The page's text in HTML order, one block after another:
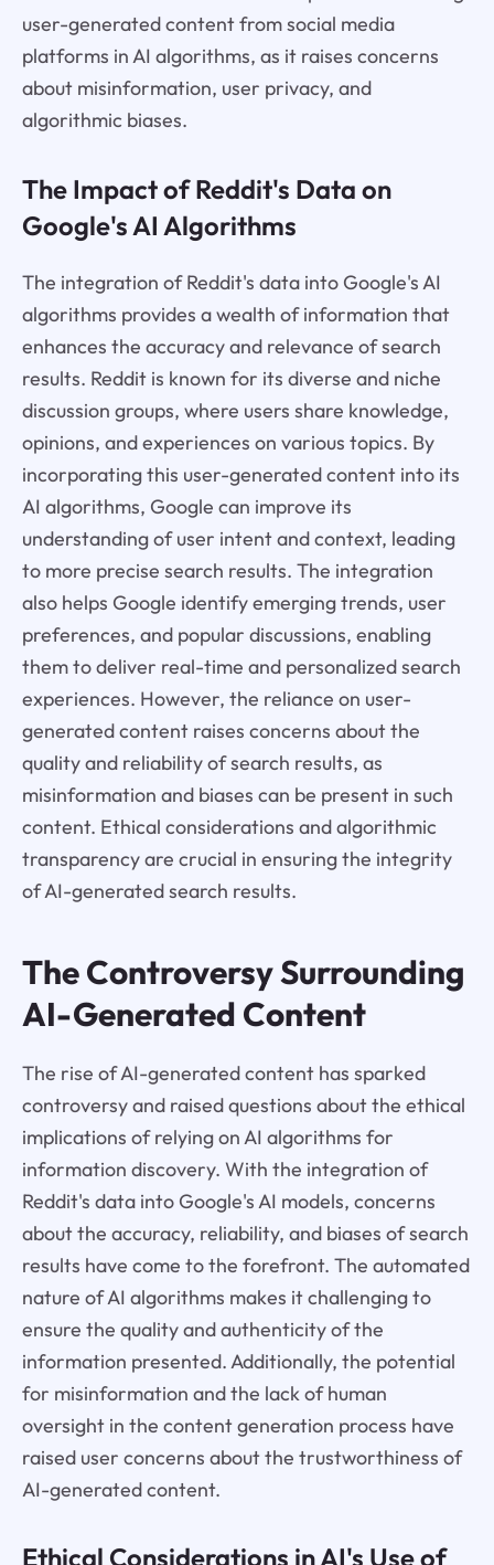
user-generated content from social media
platforms in AI algorithms, as it raises concerns
about misinformation, user privacy, and
algorithmic biases.
The Impact of Reddit's Data on
Google's AI Algorithms
The integration of Reddit's data into Google's AI
algorithms provides a wealth of information that
enhances the accuracy and relevance of search
results. Reddit is known for its diverse and niche
discussion groups, where users share knowledge,
opinions, and experiences on various topics. By
incorporating this user-generated content into its
AI algorithms, Google can improve its
understanding of user intent and context, leading
to more precise search results. The integration
also helps Google identify emerging trends, user
preferences, and popular discussions, enabling
them to deliver real-time and personalized search
experiences. However, the reliance on user-
generated content raises concerns about the
quality and reliability of search results, as
misinformation and biases can be present in such
content. Ethical considerations and algorithmic
transparency are crucial in ensuring the integrity
of AI-generated search results.
The Controversy Surrounding
AI-Generated Content
The rise of AI-generated content has sparked
controversy and raised questions about the ethical
implications of relying on AI algorithms for
information discovery. With the integration of
Reddit's data into Google's AI models, concerns
about the accuracy, reliability, and biases of search
results have come to the forefront. The automated
nature of AI algorithms makes it challenging to
ensure the quality and authenticity of the
information presented. Additionally, the potential
for misinformation and the lack of human
oversight in the content generation process have
raised user concerns about the trustworthiness of
AI-generated content.
Ethical Considerations in AI's Use of